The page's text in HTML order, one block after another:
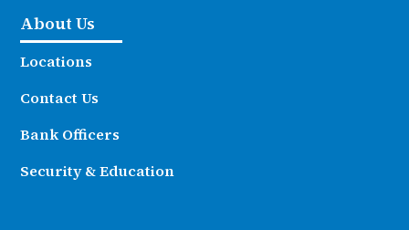
About Us
Locations
Contact Us
Bank Officers
Security & Education